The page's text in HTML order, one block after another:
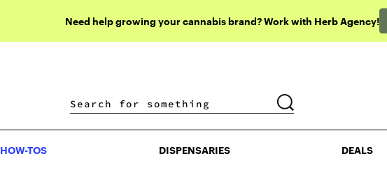
Need help growing your cannabis brand? Work with Herb Agency!
DISPENSARIES DEALS
HOW-TOS DISPENSARIES DEALS